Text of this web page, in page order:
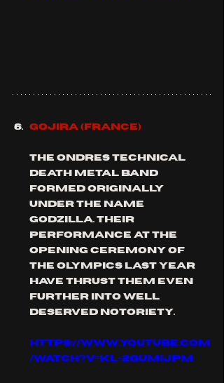
GOJIRA (FRANCE)
the ondres technical
death metal band
formed originally
under the name
Godzilla. their
performance at the
opening ceremony of
the Olympics last year
have thrust them even
further into well
deserved notoriety.
https://www.youtube.com
/watch?v=kl-2GUMijPM